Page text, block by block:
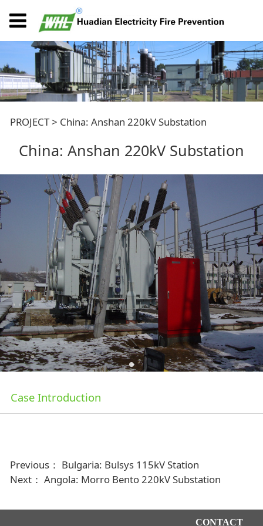
China: Anshan 220kV
Substation
PROJECT> China: Anshan 220kV Substation
China: Anshan 220kV Substation
Case Introduction
Previous： Bulgaria: Bulsys 115kV Station
Next： Angola: Morro Bento 220kV Substation
CONTACT